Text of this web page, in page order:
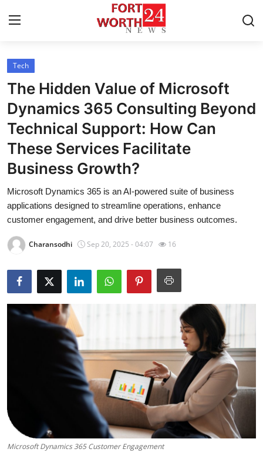
Home
Press Release
Contact
Privacy Policy
About
News Network
Health
Submit Press Release
Guest Posting
Advertise with US
Finance
Tech
Tech
The Hidden Value of Microsoft
Dynamics 365 Consulting Beyond
Technical Support: How Can
These Services Facilitate
Business Growth?
Microsoft Dynamics 365 is an AI-powered suite of business
applications designed to streamline operations, enhance
customer engagement, and drive better business outcomes.
Charansodhi Sep 20, 2025 - 04:07 16
Microsoft Dynamics 365 Customer Engagement